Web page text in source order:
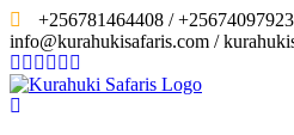
‎+256781464408 /
info@kurahukisafaris.com /